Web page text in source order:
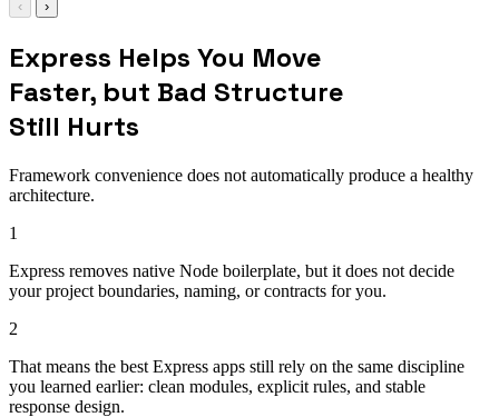
‹ ›
Express Helps You Move
Faster, but Bad Structure
Still Hurts
Framework convenience does not automatically produce a healthy
architecture.
1
Express removes native Node boilerplate, but it does not decide
your project boundaries, naming, or contracts for you.
2
That means the best Express apps still rely on the same discipline
you learned earlier: clean modules, explicit rules, and stable
response design.